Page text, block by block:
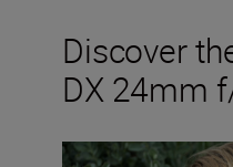
Discover
DX 24mm
The new NIKKOR Z